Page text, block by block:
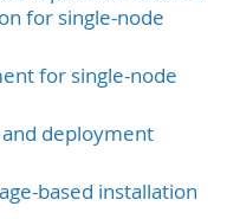
for single-node
for single-node
deployment
based installation